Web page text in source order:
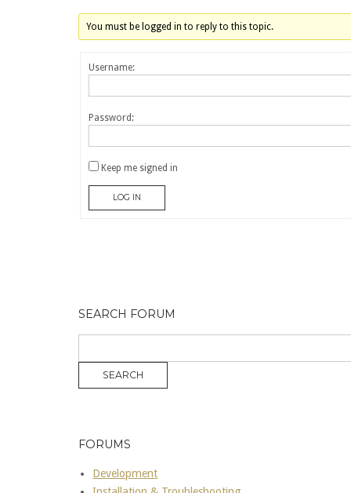
You must be logged in to reply to this topic.
Username:
Password:
Keep me signed in
LOG IN
SEARCH FORUM
FORUMS
Development